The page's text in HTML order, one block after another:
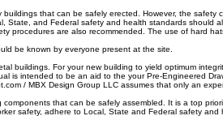
that can be safely erected. However, the
and Federal safety and health standards
procedures are also recommended. The use of hard
be known by everyone present at the site.
buildings. For your new building to yield optimum
is intended to be an aid to the your Pre-Engineered
/ MBX Design Group LLC assumes that only an
that can be safely assembled. It is a top
safety, adhere to Local, State and Federal safety